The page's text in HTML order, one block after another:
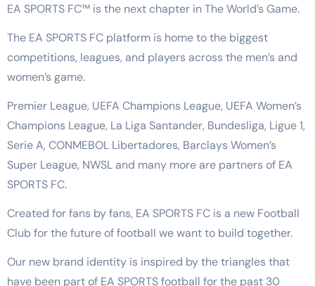
EA SPORTS FC™ is the next chapter in The World’s Game.
The EA SPORTS FC platform is home to the biggest
competitions, leagues, and players across the men’s and
women’s game.
Premier League, UEFA Champions League, UEFA Women’s
Champions League, La Liga Santander, Bundesliga, Ligue 1,
Serie A, CONMEBOL Libertadores, Barclays Women’s
Super League, NWSL and many more are partners of EA
SPORTS FC.
Created for fans by fans, EA SPORTS FC is a new Football
Club for the future of football we want to build together.
Our new brand identity is inspired by the triangles that
have been part of EA SPORTS football for the past 30